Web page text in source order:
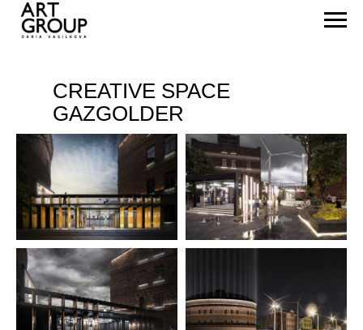
CREATIVE SPACE
GAZGOLDER